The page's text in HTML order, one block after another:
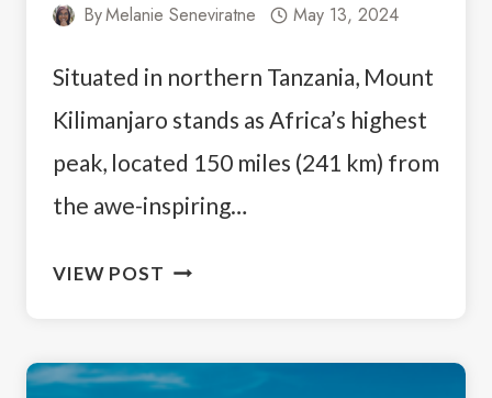
ByMelanie Seneviratne May 13, 2024
Situated in northern Tanzania, Mount
Kilimanjaro stands as Africa’s highest
peak, located 150 miles (241 km) from
the awe-inspiring…
VIEW POST BEGINNERS
KILIMANJARO: